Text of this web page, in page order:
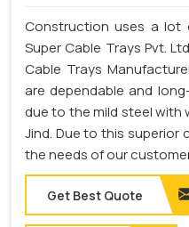
Construction uses a lot
Super Cable Trays Pvt.
Cable Trays
are dependable and
due to the mild steel
Jind. Due to this superior
the needs of our
Get Best Quote